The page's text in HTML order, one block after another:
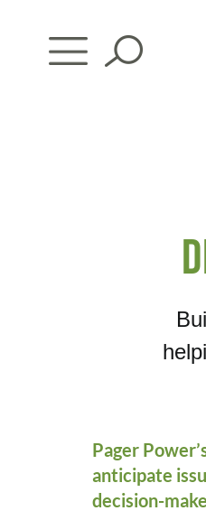
Pager
anticipate
decision-